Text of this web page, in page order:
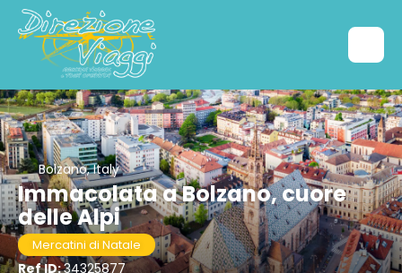
Bolzano, Italy
Immacolata a Bolzano, cuore
delle Alpi
Mercatini di Natale
Ref ID:34325877